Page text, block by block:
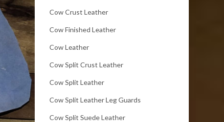
Cow Crust Leather
Cow Finished Leather
Cow Leather
Cow Split Crust Leather
Cow Split Leather
Cow Split Leather Leg Guards
Cow Split Suede Leather